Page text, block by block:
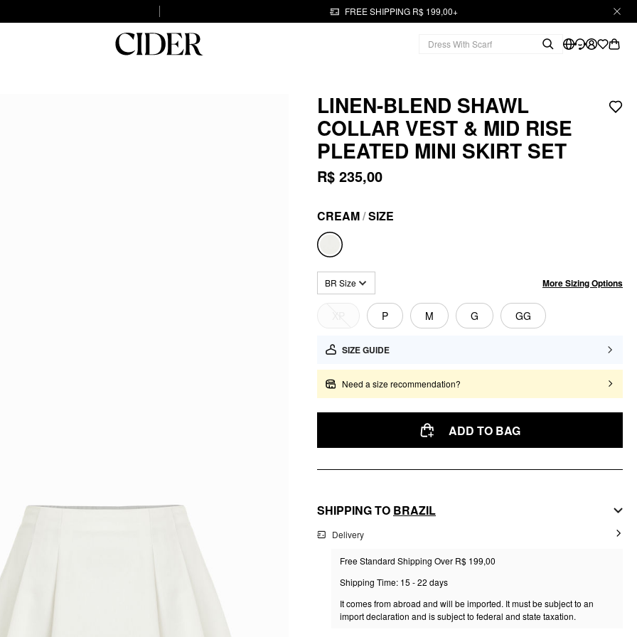
FREE SHIPPING R$ 199,00+
LINEN-BLEND SHAWL
COLLAR VEST & MID RISE
PLEATED MINI SKIRT SET
R$ 235,00
CREAM/SIZE
BR Size More Sizing Options
P M G GG
SIZE GUIDE
Need a size recommendation?
ADD TO BAG
SHIPPING TO BRAZIL
Delivery
Free Standard Shipping Over R$ 199,00
Shipping Time: 15 - 22 days
It comes from abroad and will be imported. It must be subject to an
import declaration and is subject to federal and state taxation.